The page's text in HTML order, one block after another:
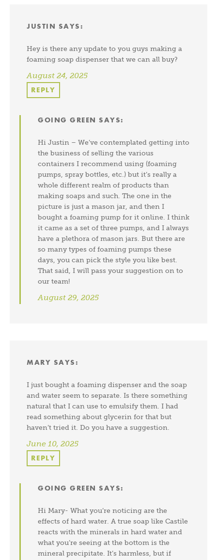
JUSTIN SAYS:
Hey is there any update to you guys making a
foaming soap dispenser that we can all buy?
August 24, 2025
REPLY
GOING GREEN SAYS:
Hi Justin – We’ve contemplated getting into
the business of selling the various
containers I recommend using (foaming
pumps, spray bottles, etc.) but it’s really a
whole different realm of products than
making soaps and such. The one in the
picture is just a mason jar, and then I
bought a foaming pump for it online. I think
it came as a set of three pumps, and I always
have a plethora of mason jars. But there are
so many types of foaming pumps these
days, you can pick the style you like best.
That said, I will pass your suggestion on to
our team!
August 29, 2025
MARY SAYS:
I just bought a foaming dispenser and the soap
and water seem to separate. Is there something
natural that I can use to emulsify them. I had
read something about glycerin for that but
haven’t tried it. Do you have a suggestion.
June 10, 2025
REPLY
GOING GREEN SAYS:
Hi Mary- What you’re noticing are the
effects of hard water. A true soap like Castile
reacts with the minerals in hard water and
what you’re seeing at the bottom is the
mineral precipitate. It’s harmless, but if